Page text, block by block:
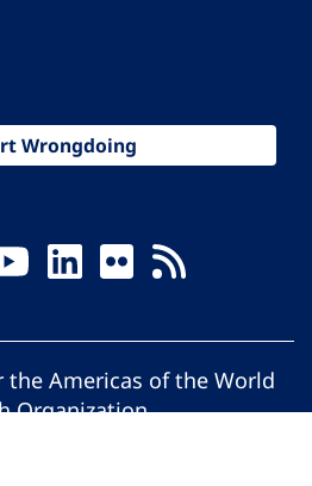
Wrongdoing
the Americas of the World
Organization